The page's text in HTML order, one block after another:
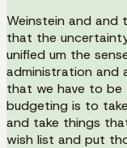
Weinstein and and
that the
unified um the
administration and
that we have to be
budgeting is to
and take things
wish list and put